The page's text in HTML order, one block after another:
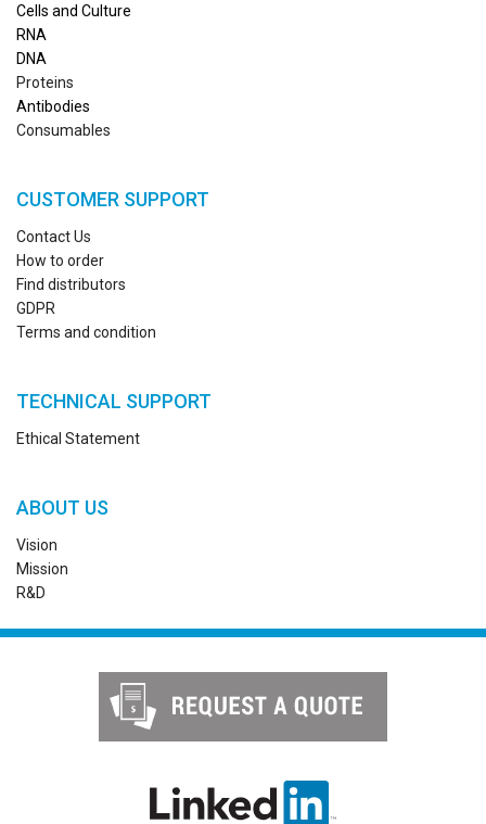
Cells and Culture
RNA
DNA
Proteins
Antibodies
Consumables
CUSTOMER SUPPORT
Contact Us
How to order
Find distributors
GDPR
Terms and condition
TECHNICAL SUPPORT
Ethical Statement
ABOUT US
Vision
Mission
R&D